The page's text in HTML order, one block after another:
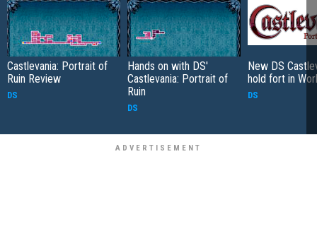
Castlevania: Portrait of
Ruin Review
DS
Hands on with DS'
Castlevania: Portrait of
Ruin
DS
New DS
hold fort in
DS